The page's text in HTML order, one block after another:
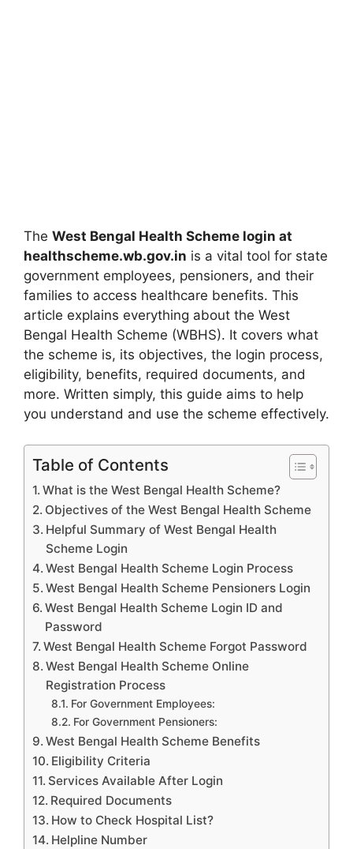
The West Bengal Health Scheme login at
healthscheme.wb.gov.in is a vital tool for state
government employees, pensioners, and their
families to access healthcare benefits. This
article explains everything about the West
Bengal Health Scheme (WBHS). It covers what
the scheme is, its objectives, the login process,
eligibility, benefits, required documents, and
more. Written simply, this guide aims to help
you understand and use the scheme effectively.
Table of Contents
What is the West Bengal Health Scheme?
Objectives of the West Bengal Health Scheme
Helpful Summary of West Bengal Health
Scheme Login
West Bengal Health Scheme Login Process
West Bengal Health Scheme Pensioners Login
West Bengal Health Scheme Login ID and
Password
West Bengal Health Scheme Forgot Password
West Bengal Health Scheme Online
Registration Process
For Government Employees:
For Government Pensioners:
West Bengal Health Scheme Benefits
Eligibility Criteria
Services Available After Login
Required Documents
How to Check Hospital List?
Helpline Number